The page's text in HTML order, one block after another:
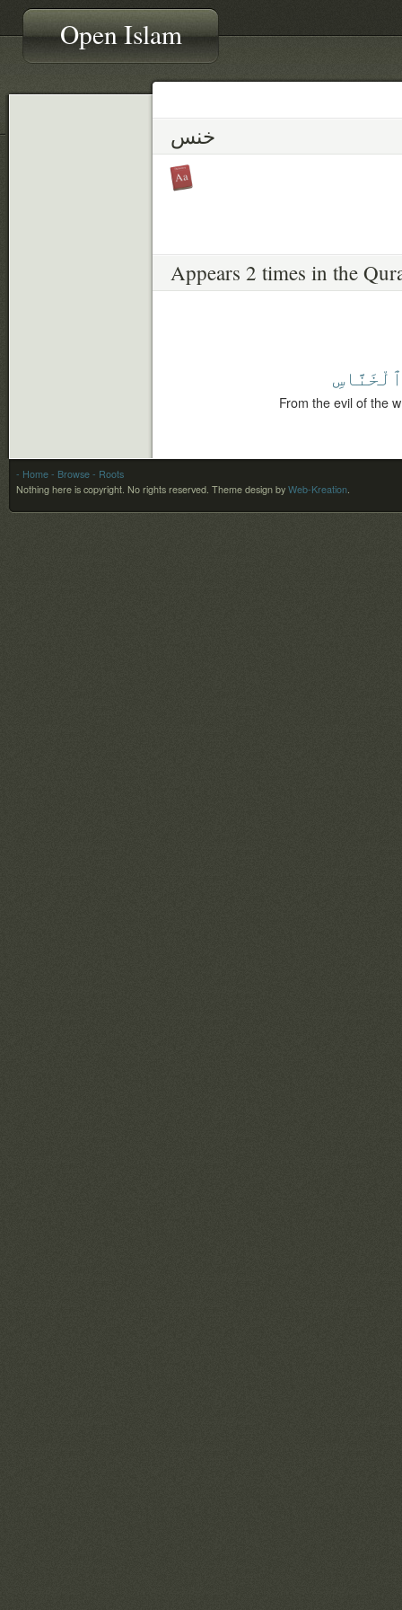
Open Islam
خنس
Appears 2 times in the
ٱلْخَنَّاسِ
From the evil of the
- Home - Browse - Roots
Nothing here is copyright. No rights reserved. Theme design by Web-Kreation.